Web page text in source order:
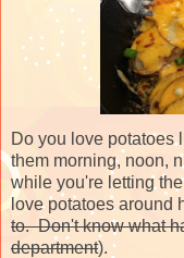
Do you love potatoes
them morning, noon,
while you're letting
love potatoes around
to. Don't know what
department).